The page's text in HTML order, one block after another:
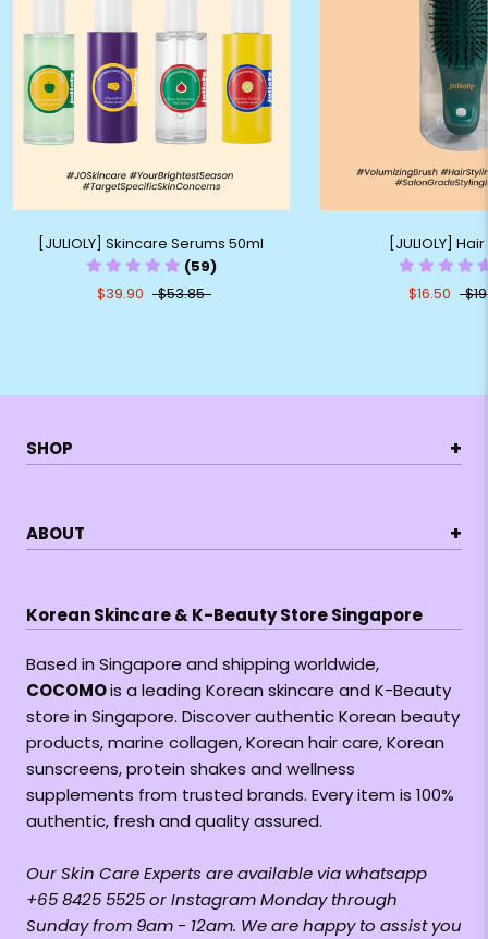
[JULIOLY] Skincare Serums 50ml
(59)
$39.90
$53.85
[JULIOLY]
$16.50
SHOP +
ABOUT +
Korean Skincare & K-Beauty Store Singapore
Based in Singapore and shipping worldwide,
COCOMOis a leading Korean skincare and K-Beauty
store in Singapore. Discover authentic Korean beauty
products, marine collagen, Korean hair care, Korean
sunscreens, protein shakes and wellness
supplements from trusted brands. Every item is 100%
authentic, fresh and quality assured.
Our Skin Care Experts are available via whatsapp
+65 8425 5525 or Instagram Monday through
Sunday from 9am - 12am. We are happy to assist you